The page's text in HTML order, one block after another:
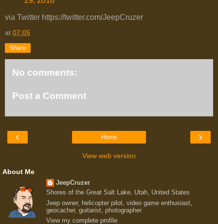
via Twitter https://twitter.com/JeepCruzer
at 07:05
Share
No comments:
Post a Comment
‹ ›
Home
View web version
About Me
JeepCruzer
Shores of the Great Salt Lake, Utah, United States
Jeep owner, helicopter pilot, video game enthusiast,
geocacher, guitarist, photographer.
View my complete profile